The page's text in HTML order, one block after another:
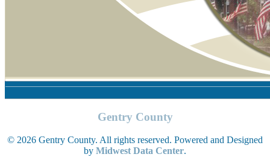
Gentry County
© 2026 Gentry County. All rights reserved. Powered and Designed
by Midwest Data Center.